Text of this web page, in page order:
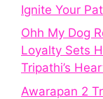
Ignite Your
Ohh My Dog
Loyalty Sets
Tripathi’s
Awarapan 2